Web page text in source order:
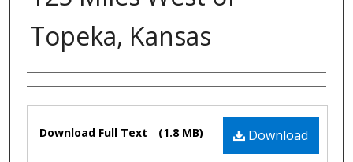
Topeka, Kansas
Authors
Download
Download Full Text (1.8 MB)